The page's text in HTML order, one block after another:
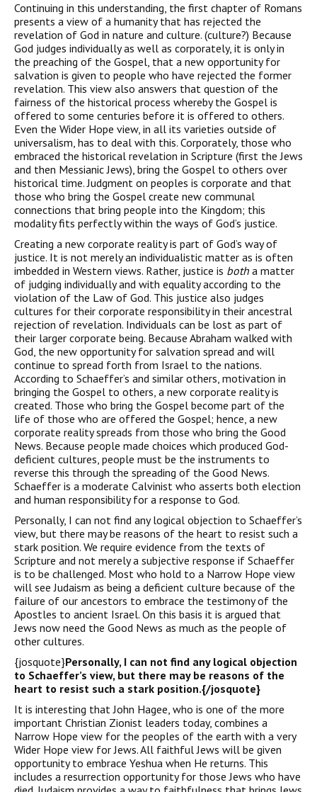
Continuing in this understanding, the first chapter of Romans
presents a view of a humanity that has rejected the
revelation of God in nature and culture. (culture?) Because
God judges individually as well as corporately, it is only in
the preaching of the Gospel, that a new opportunity for
salvation is given to people who have rejected the former
revelation. This view also answers that question of the
fairness of the historical process whereby the Gospel is
offered to some centuries before it is offered to others.
Even the Wider Hope view, in all its varieties outside of
universalism, has to deal with this. Corporately, those who
embraced the historical revelation in Scripture (first the Jews
and then Messianic Jews), bring the Gospel to others over
historical time. Judgment on peoples is corporate and that
those who bring the Gospel create new communal
connections that bring people into the Kingdom; this
modality fits perfectly within the ways of God’s justice.
Creating a new corporate reality is part of God’s way of
justice. It is not merely an individualistic matter as is often
imbedded in Western views. Rather, justice is both a matter
of judging individually and with equality according to the
violation of the Law of God. This justice also judges
cultures for their corporate responsibility in their ancestral
rejection of revelation. Individuals can be lost as part of
their larger corporate being. Because Abraham walked with
God, the new opportunity for salvation spread and will
continue to spread forth from Israel to the nations.
According to Schaeffer’s and similar others, motivation in
bringing the Gospel to others, a new corporate reality is
created. Those who bring the Gospel become part of the
life of those who are offered the Gospel; hence, a new
corporate reality spreads from those who bring the Good
News. Because people made choices which produced God-
deficient cultures, people must be the instruments to
reverse this through the spreading of the Good News.
Schaeffer is a moderate Calvinist who asserts both election
and human responsibility for a response to God.
Personally, I can not find any logical objection to Schaeffer’s
view, but there may be reasons of the heart to resist such a
stark position. We require evidence from the texts of
Scripture and not merely a subjective response if Schaeffer
is to be challenged. Most who hold to a Narrow Hope view
will see Judaism as being a deficient culture because of the
failure of our ancestors to embrace the testimony of the
Apostles to ancient Israel. On this basis it is argued that
Jews now need the Good News as much as the people of
other cultures.
{josquote}Personally, I can not find any logical objection
to Schaeffer’s view, but there may be reasons of the
heart to resist such a stark position.{/josquote}
It is interesting that John Hagee, who is one of the more
important Christian Zionist leaders today, combines a
Narrow Hope view for the peoples of the earth with a very
Wider Hope view for Jews. All faithful Jews will be given
opportunity to embrace Yeshua when He returns. This
includes a resurrection opportunity for those Jews who have